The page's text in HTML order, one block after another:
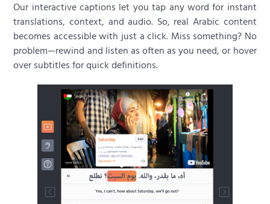
Our interactive captions let you tap any word for instant
translations, context, and audio. So, real Arabic content
becomes accessible with just a click. Miss something? No
problem—rewind and listen as often as you need, or hover
over subtitles for quick definitions.